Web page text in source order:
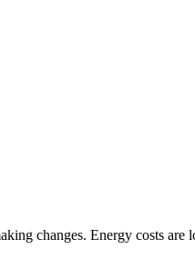
changes. Energy costs are